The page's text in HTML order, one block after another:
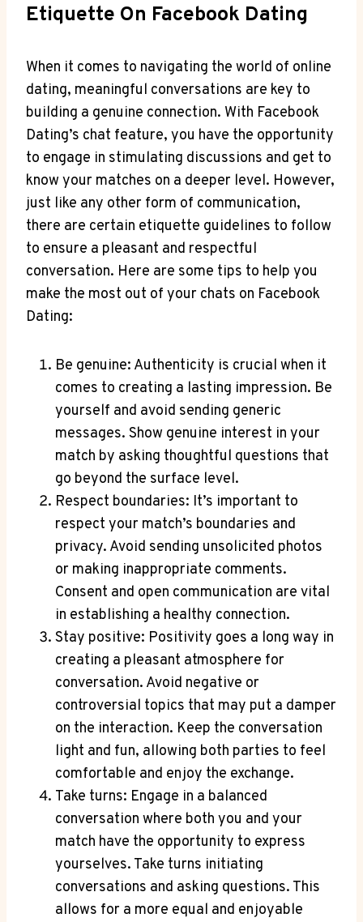
Etiquette On Facebook Dating
When it comes to navigating the world of online
dating, meaningful conversations are key to
building a genuine connection. With Facebook
Dating’s chat feature, you have the opportunity
to engage in stimulating discussions and get to
know your matches on a deeper level. However,
just like any other form of communication,
there are certain etiquette guidelines to follow
to ensure a pleasant and respectful
conversation. Here are some tips to help you
make the most out of your chats on Facebook
Dating:
Be genuine: Authenticity is crucial when it
comes to creating a lasting impression. Be
yourself and avoid sending generic
messages. Show genuine interest in your
match by asking thoughtful questions that
go beyond the surface level.
Respect boundaries: It’s important to
respect your match’s boundaries and
privacy. Avoid sending unsolicited photos
or making inappropriate comments.
Consent and open communication are vital
in establishing a healthy connection.
Stay positive: Positivity goes a long way in
creating a pleasant atmosphere for
conversation. Avoid negative or
controversial topics that may put a damper
on the interaction. Keep the conversation
light and fun, allowing both parties to feel
comfortable and enjoy the exchange.
Take turns: Engage in a balanced
conversation where both you and your
match have the opportunity to express
yourselves. Take turns initiating
conversations and asking questions. This
allows for a more equal and enjoyable